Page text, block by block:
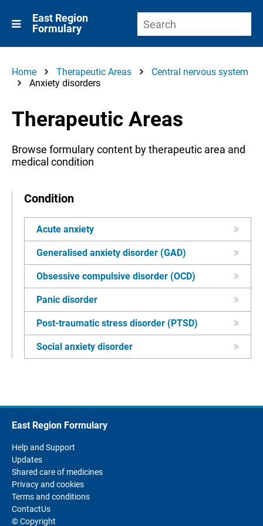
East Region
Formulary
Home Therapeutic Areas
Central nervous system
Anxiety disorders
Therapeutic Areas
Browse formulary content by therapeutic area and
medical condition
Condition
Acute anxiety
Generalised anxiety disorder (GAD)
Obsessive compulsive disorder (OCD)
Panic disorder
Post-traumatic stress disorder (PTSD)
Social anxiety disorder
East Region Formulary
Help and Support
Updates
Shared care of medicines
Privacy and cookies
Terms and conditions
ContactUs
© Copyright